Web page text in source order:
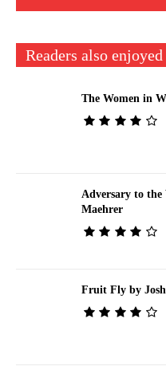
Readers also enjoyed
The Women in
Adversary to
Maehrer
Fruit Fly by